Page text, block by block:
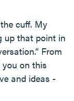
cuff. My
up that point in
From
on this
and ideas -